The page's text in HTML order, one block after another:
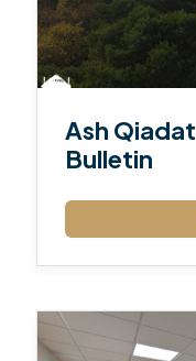
Ash
Bulletin